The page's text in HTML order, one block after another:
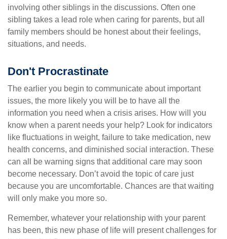
involving other siblings in the discussions. Often one
sibling takes a lead role when caring for parents, but all
family members should be honest about their feelings,
situations, and needs.
Don't Procrastinate
The earlier you begin to communicate about important
issues, the more likely you will be to have all the
information you need when a crisis arises. How will you
know when a parent needs your help? Look for indicators
like fluctuations in weight, failure to take medication, new
health concerns, and diminished social interaction. These
can all be warning signs that additional care may soon
become necessary. Don’t avoid the topic of care just
because you are uncomfortable. Chances are that waiting
will only make you more so.
Remember, whatever your relationship with your parent
has been, this new phase of life will present challenges for